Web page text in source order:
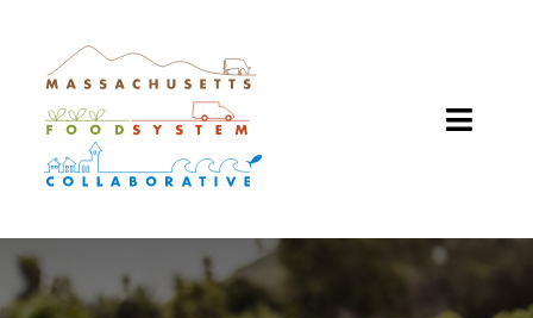
content
Our Work